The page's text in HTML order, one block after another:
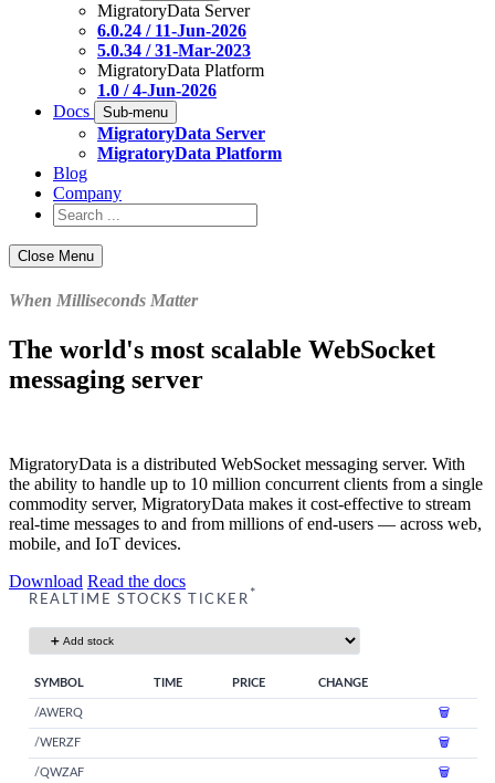
MigratoryData Server
6.0.24 / 11-Jun-2026
5.0.34 / 31-Mar-2023
MigratoryData Platform
1.0 / 4-Jun-2026
Docs
Sub-menu
MigratoryData Server
MigratoryData Platform
Blog
Company
Close Menu
When Milliseconds Matter
The world's most scalable WebSocket
messaging server
MigratoryData is a distributed WebSocket messaging server. With
the ability to handle up to 10 million concurrent clients from a single
commodity server, MigratoryData makes it cost-effective to stream
real-time messages to and from millions of end-users — across web,
mobile, and IoT devices.
Download Read the docs